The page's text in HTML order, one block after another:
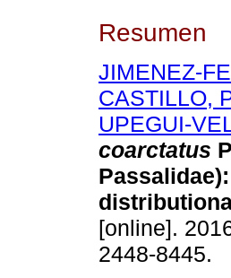
Resumen
JIMENEZ-
CASTILLO,
UPEGUI-
coarctatus
[online].
2448-8445.